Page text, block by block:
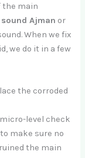
the main
Ajman or
When we fix
we do it in a few
the corroded
micro-level check
make sure no
the main